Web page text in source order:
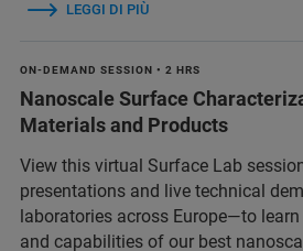
LEGGI DI PIÙ
ON-DEMAND SESSION • 2 HRS
Nanoscale Surface
Materials and Products
View this virtual Surface Lab
presentations and live technical
laboratories across Europe—to
and capabilities of our best